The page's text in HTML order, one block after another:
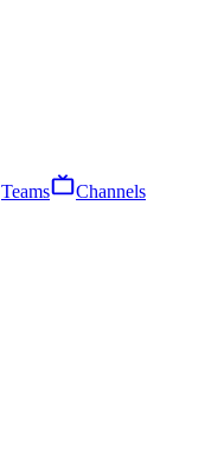
Teams Channels